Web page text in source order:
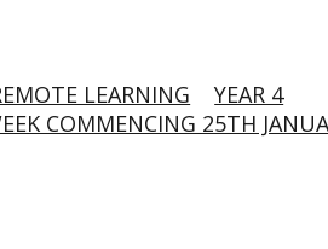
LEARNING
YEAR 4
COMMENCING 25TH